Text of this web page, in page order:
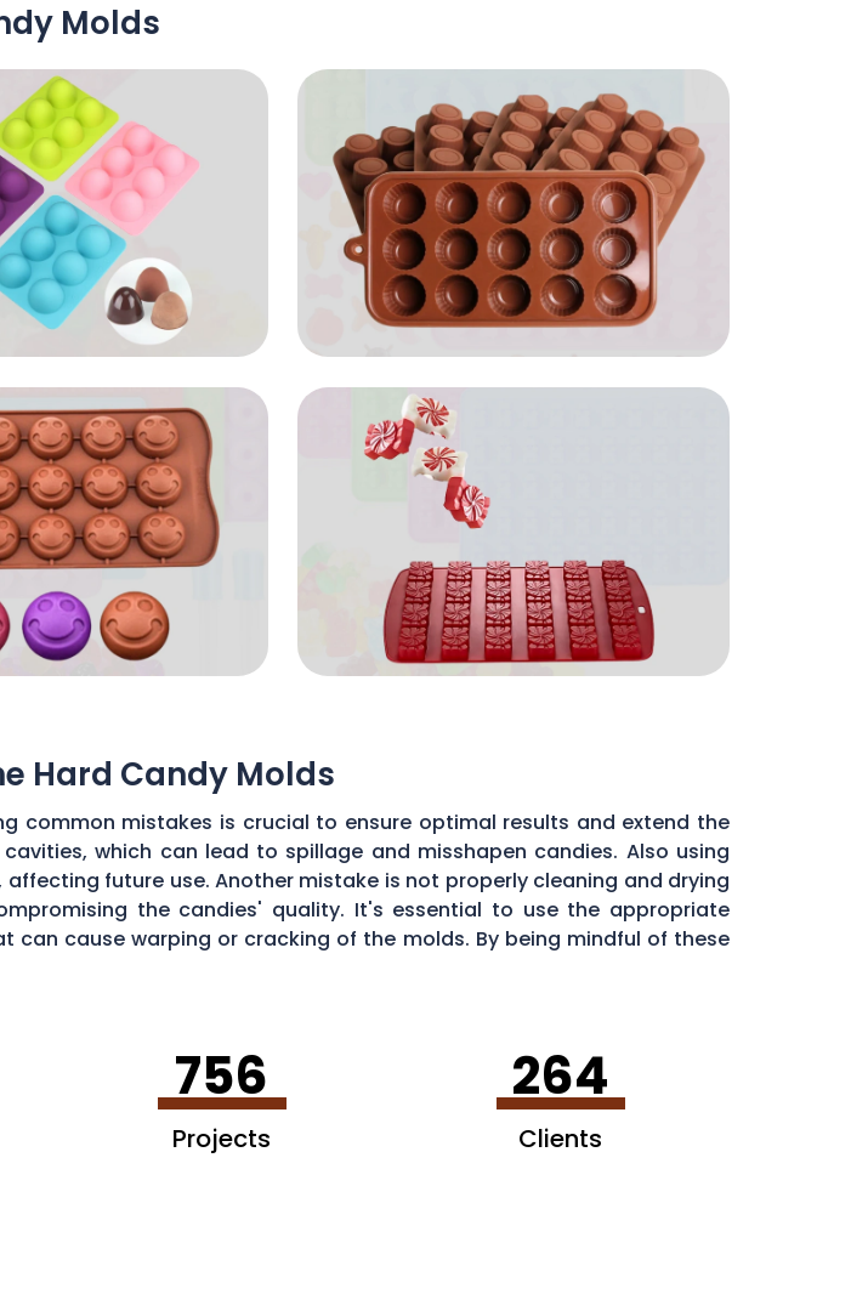
Molds
Hard Candy Molds
common mistakes is crucial to ensure optimal results and extend the
which can lead to spillage and misshapen candies. Also using
future use. Another mistake is not properly cleaning and drying
the candies' quality. It's essential to use the appropriate
can cause warping or cracking of the molds. By being mindful of these
756
Projects
264
Clients